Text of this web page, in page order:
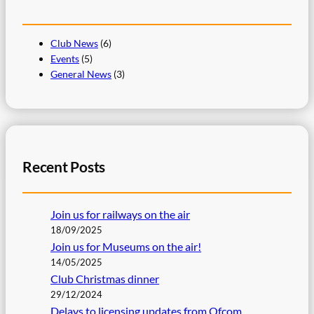
Club News (6)
Events (5)
General News (3)
Recent Posts
Join us for railways on the air
18/09/2025
Join us for Museums on the air!
14/05/2025
Club Christmas dinner
29/12/2024
Delays to licensing updates from Ofcom.